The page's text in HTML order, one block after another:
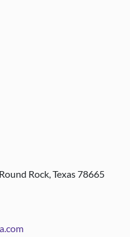
Rock, Texas 78665